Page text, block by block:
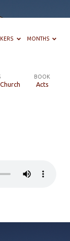
MONTHS
BOOK
Acts